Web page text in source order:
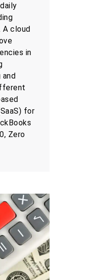
A cloud
in
and
for
Zero